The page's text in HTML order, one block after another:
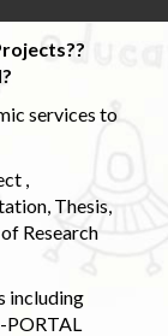
services to
,
Thesis,
Research
including
PORTAL